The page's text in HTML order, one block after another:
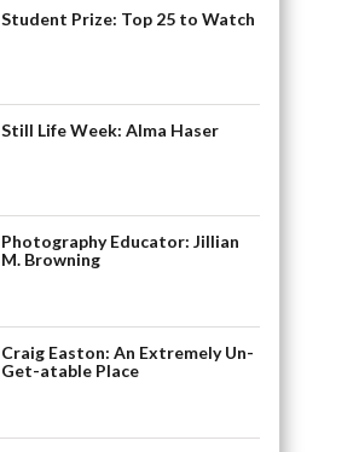
Student Prize: Top 25 to Watch
Still Life Week: Alma Haser
Photography Educator: Jillian
M. Browning
Craig Easton: An Extremely Un-
Get-atable Place